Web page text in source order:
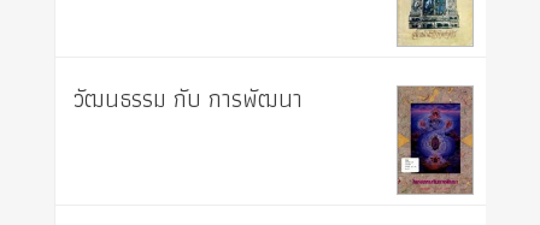
วัฒนธรรม กับ การพัฒนา